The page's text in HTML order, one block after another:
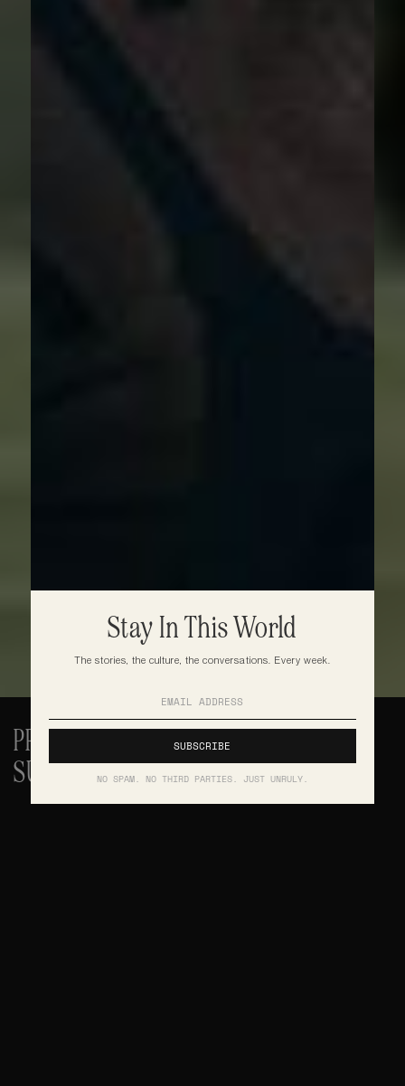
Stay In This World
The stories, the culture, the conversations. Every week.
NO SPAM. NO THIRD PARTIES. JUST UNRULY.
PRINT IS NOT DEAD. THE MODEL THAT
SUSTAINED IT IS